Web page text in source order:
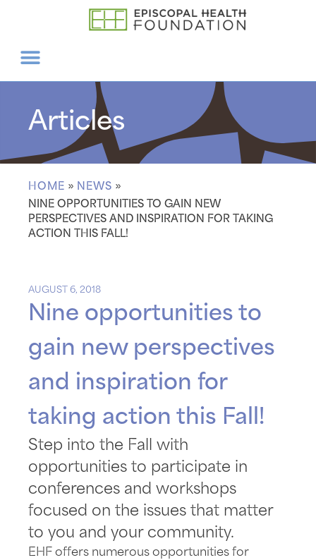
Articles
HOME » NEWS »
NINE OPPORTUNITIES TO GAIN NEW
PERSPECTIVES AND INSPIRATION FOR TAKING
ACTION THIS FALL!
AUGUST 6, 2018
Nine opportunities to
gain new perspectives
and inspiration for
taking action this Fall!
Step into the Fall with
opportunities to participate in
conferences and workshops
focused on the issues that matter
to you and your community.
EHF offers numerous opportunities for